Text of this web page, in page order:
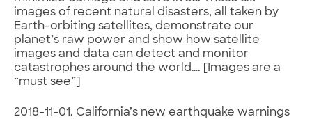
images of recent natural disasters, all taken by
Earth-orbiting satellites, demonstrate our
planet’s raw power and show how satellite
images and data can detect and monitor
catastrophes around the world…. [Images are a
“must see”]
2018-11-01. California’s new earthquake warnings